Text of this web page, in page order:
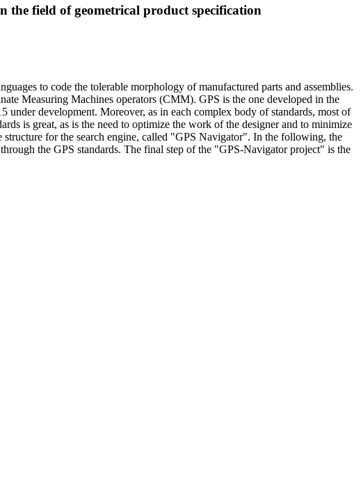
the field of geometrical product specification
to code the tolerable morphology of manufactured parts and assemblies.
Measuring Machines operators (CMM). GPS is the one developed in the
development. Moreover, as in each complex body of standards, most of
is great, as is the need to optimize the work of the designer and to minimize
structure for the search engine, called "GPS Navigator". In the following, the
the GPS standards. The final step of the "GPS-Navigator project" is the